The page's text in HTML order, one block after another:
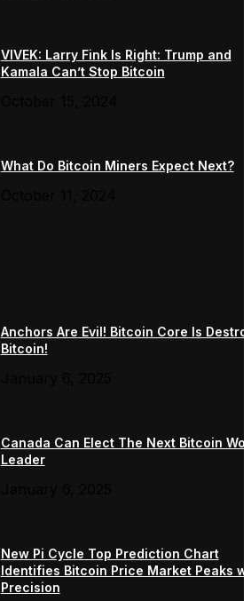
VIVEK: Larry Fink Is Right: Trump and
Kamala Can’t Stop Bitcoin
What Do Bitcoin Miners Expect Next?
Anchors Are Evil! Bitcoin Core Is
Bitcoin!
Canada Can Elect The Next Bitcoin
Leader
New Pi Cycle Top Prediction Chart
Identifies Bitcoin Price Market Peaks
Precision